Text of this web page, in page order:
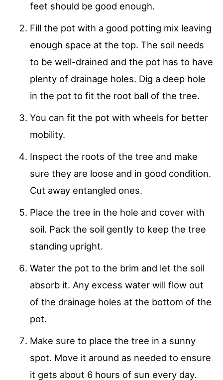
feet should be good enough.
Fill the pot with a good potting mix leaving
enough space at the top. The soil needs
to be well-drained and the pot has to have
plenty of drainage holes. Dig a deep hole
in the pot to fit the root ball of the tree.
You can fit the pot with wheels for better
mobility.
Inspect the roots of the tree and make
sure they are loose and in good condition.
Cut away entangled ones.
Place the tree in the hole and cover with
soil. Pack the soil gently to keep the tree
standing upright.
Water the pot to the brim and let the soil
absorb it. Any excess water will flow out
of the drainage holes at the bottom of the
pot.
Make sure to place the tree in a sunny
spot. Move it around as needed to ensure
it gets about 6 hours of sun every day.